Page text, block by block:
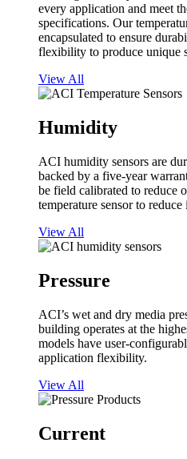
every application and meet
specifications. Our
encapsulated to ensure
flexibility to produce unique
View All
Humidity
ACI humidity sensors are
backed by a five-year
be field calibrated to reduce
temperature sensor to
View All
Pressure
ACI’s wet and dry media
building operates at the
models have user-
application flexibility.
View All
Current